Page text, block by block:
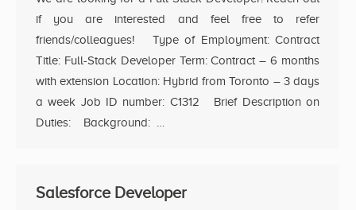
if you are interested and feel free to refer
friends/colleagues! Type of Employment: Contract
Title: Full-Stack Developer Term: Contract – 6 months
with extension Location: Hybrid from Toronto – 3 days
a week Job ID number: C1312 Brief Description on
Duties: Background: …
Salesforce Developer